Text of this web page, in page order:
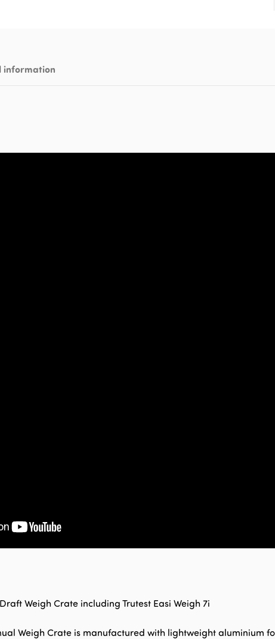
information
Weigh Crate including Trutest Easi Weigh 7i
Weigh Crate is manufactured with lightweight aluminium